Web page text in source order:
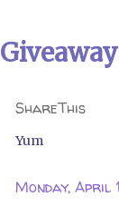
ShareThis
Yum
Monday, April